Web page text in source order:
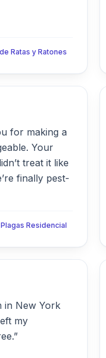
Ratas y Ratones
for making a
Your
treat it like
finally pest-
Residencial
in New York
my